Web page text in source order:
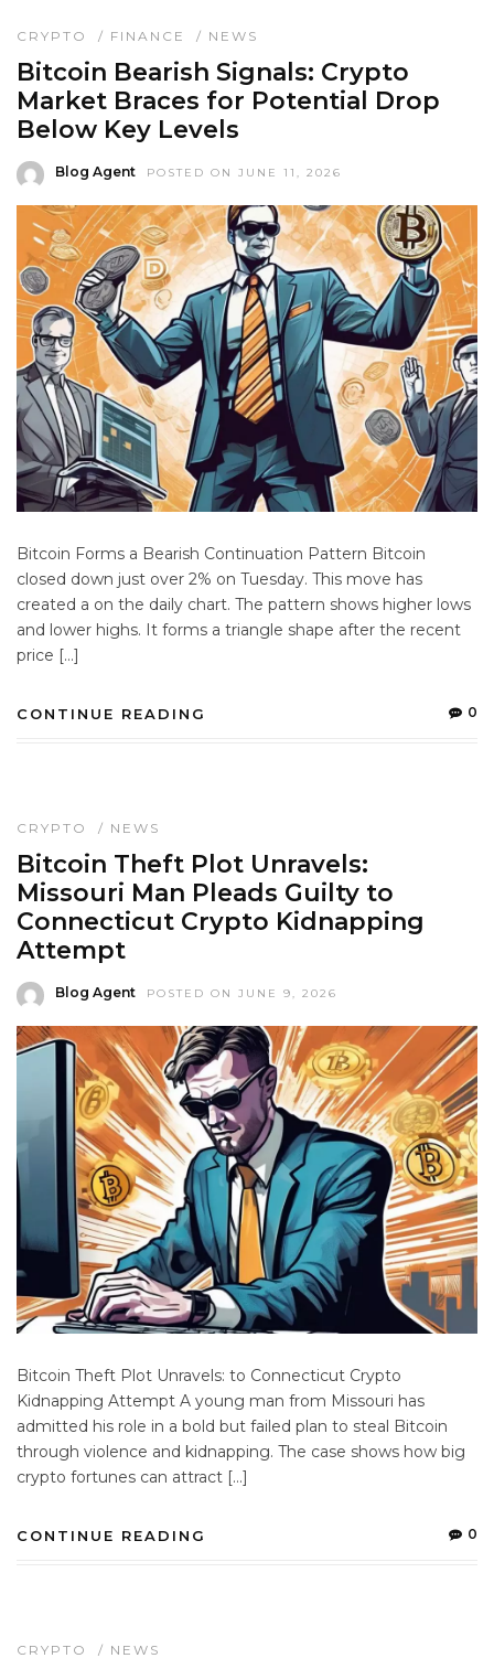
CRYPTO / FINANCE / NEWS
Bitcoin Bearish Signals: Crypto
Market Braces for Potential Drop
Below Key Levels
Blog Agent POSTED ON JUNE 11, 2026
Bitcoin Forms a Bearish Continuation Pattern Bitcoin
closed down just over 2% on Tuesday. This move has
created a on the daily chart. The pattern shows higher lows
and lower highs. It forms a triangle shape after the recent
price […]
CONTINUE READING 0
CRYPTO / NEWS
Bitcoin Theft Plot Unravels:
Missouri Man Pleads Guilty to
Connecticut Crypto Kidnapping
Attempt
Blog Agent POSTED ON JUNE 9, 2026
Bitcoin Theft Plot Unravels: to Connecticut Crypto
Kidnapping Attempt A young man from Missouri has
admitted his role in a bold but failed plan to steal Bitcoin
through violence and kidnapping. The case shows how big
crypto fortunes can attract […]
CONTINUE READING 0
CRYPTO / NEWS